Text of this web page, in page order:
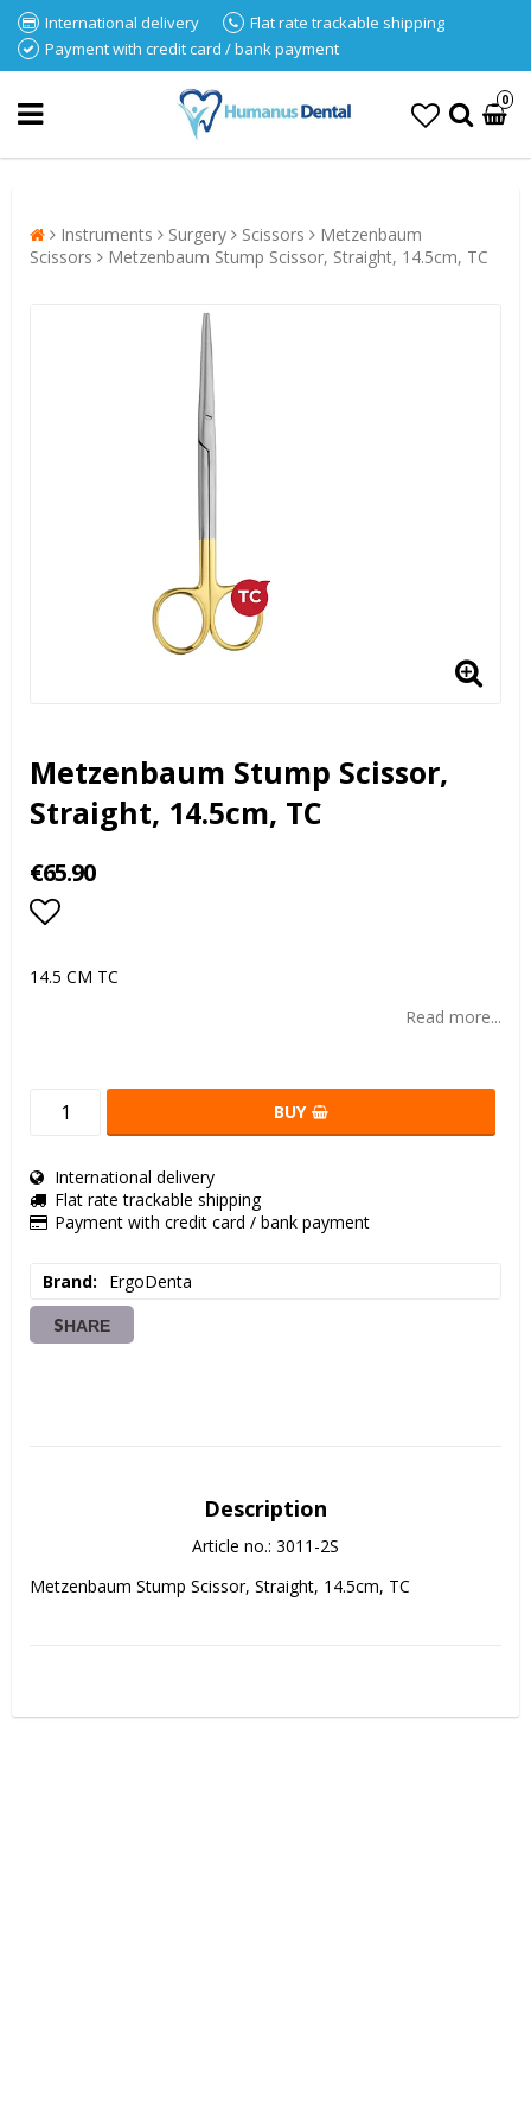
International delivery
Flat rate trackable shipping
Payment with credit card / bank payment
0
Instruments Surgery Scissors
Metzenbaum
Scissors
Metzenbaum Stump Scissor, Straight, 14.5cm, TC
Metzenbaum Stump Scissor,
Straight, 14.5cm, TC
€65.90
14.5 CM TC
Read more...
BUY
International delivery
Flat rate trackable shipping
Payment with credit card / bank payment
Brand ErgoDenta
SHARE
Description
Article no.: 3011-2S
Metzenbaum Stump Scissor, Straight, 14.5cm, TC